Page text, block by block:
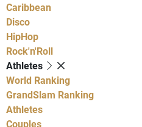
Caribbean
Disco
HipHop
Rock'n'Roll
Athletes
World Ranking
GrandSlam Ranking
Athletes
Couples